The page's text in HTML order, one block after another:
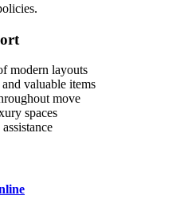
modern layouts
valuable items
move
spaces